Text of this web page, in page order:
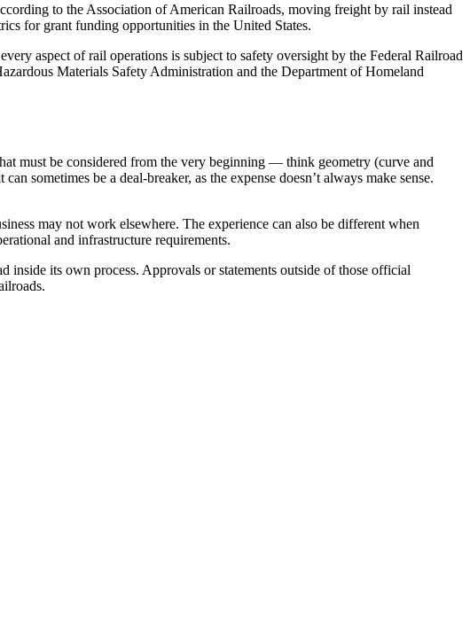
to the Association of American Railroads, moving freight by rail instead
for grant funding opportunities in the United States.
aspect of rail operations is subject to safety oversight by the Federal Railroad
Materials Safety Administration and the Department of Homeland
must be considered from the very beginning — think geometry (curve and
sometimes be a deal-breaker, as the expense doesn’t always make sense.
may not work elsewhere. The experience can also be different when
and infrastructure requirements.
inside its own process. Approvals or statements outside of those official